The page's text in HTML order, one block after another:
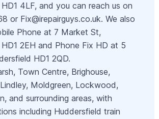
4LF, and you can reach us on
or Fix@irepairguys.co.uk. We also
Phone at 7 Market St,
2EH and Phone Fix HD at 5
HD1 2QD.
Town Centre, Brighouse,
Moldgreen, Lockwood,
and surrounding areas, with
including Huddersfield train